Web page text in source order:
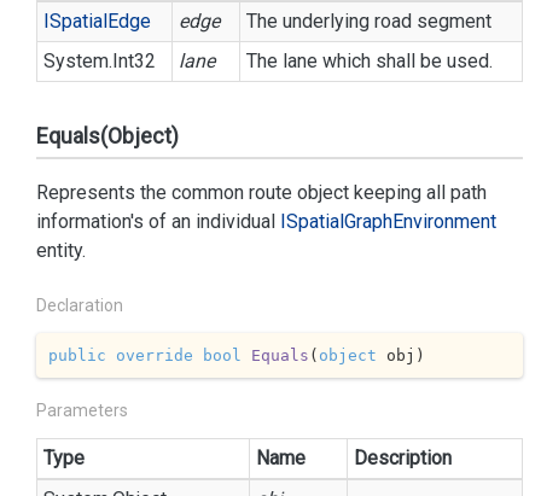
ISpatialEdge edge
The underlying road segment
System.Int32 lane The lane which shall be used.
Equals(Object)
Represents the common route object keeping all path
information's of an individual ISpatialGraphEnvironment
entity.
Declaration
public override bool Equals ( object obj )
Parameters
Type Name
Description